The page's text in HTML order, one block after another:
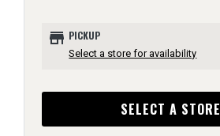
store PICKUP
Select a store for availability
SELECT A STORE